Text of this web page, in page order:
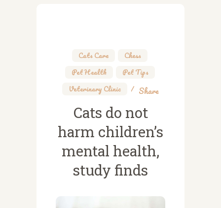
Cats Care Chess
Pet Health
Pet Tips
Veterinary Clinic
Share
Cats do not
harm children’s
mental health,
study finds